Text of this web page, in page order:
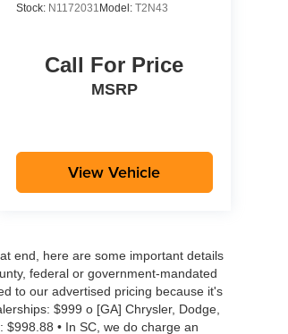
Stock: N1172031 Model: T2N43
Call For Price
MSRP
View Vehicle
end, here are some important details
federal or government-mandated
to our advertised pricing because it's
$999 o [GA] Chrysler, Dodge,
• In SC, we do charge an